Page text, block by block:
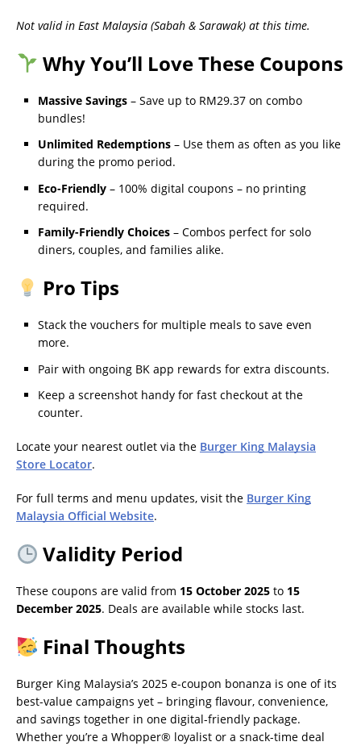
Not valid in East Malaysia (Sabah & Sarawak) at this time.
Why You’ll Love These Coupons
Massive Savings – Save up to RM29.37 on combo
bundles!
Unlimited Redemptions – Use them as often as you like
during the promo period.
Eco-Friendly – 100% digital coupons – no printing
required.
Family-Friendly Choices – Combos perfect for solo
diners, couples, and families alike.
Pro Tips
Stack the vouchers for multiple meals to save even
more.
Pair with ongoing BK app rewards for extra discounts.
Keep a screenshot handy for fast checkout at the
counter.
Locate your nearest outlet via the Burger King Malaysia
Store Locator.
For full terms and menu updates, visit the Burger King
Malaysia Official Website.
Validity Period
These coupons are valid from 15 October 2025 to 15
December 2025. Deals are available while stocks last.
Final Thoughts
Burger King Malaysia’s 2025 e-coupon bonanza is one of its
best-value campaigns yet – bringing flavour, convenience,
and savings together in one digital-friendly package.
Whether you’re a Whopper® loyalist or a snack-time deal